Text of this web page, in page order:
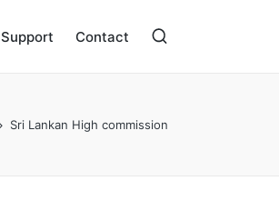
Support Contact
Sri Lankan High commission